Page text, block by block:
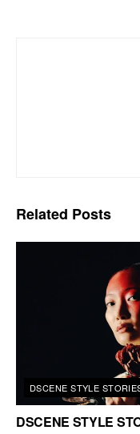
Related Posts
DSCENE STYLE
DSCENE STYLE